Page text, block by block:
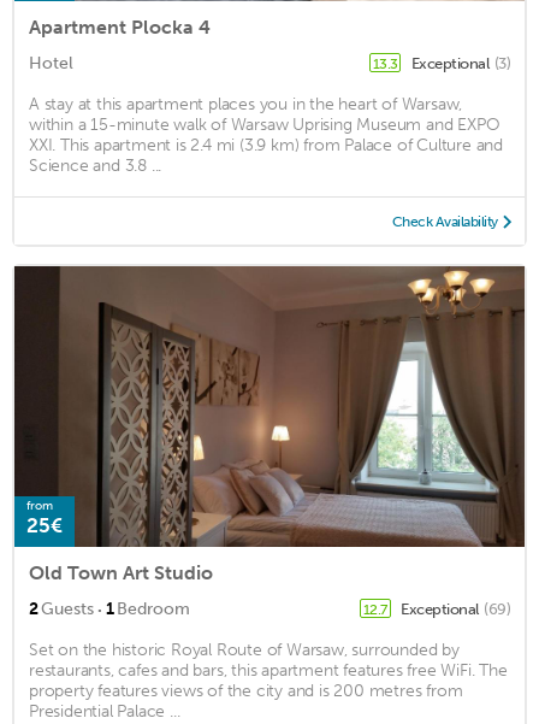
Apartment Plocka 4
Hotel 13.3 Exceptional (3)
A stay at this apartment places you in the heart of Warsaw,
within a 15-minute walk of Warsaw Uprising Museum and EXPO
XXI. This apartment is 2.4 mi (3.9 km) from Palace of Culture and
Science and 3.8 ...
Check Availability
from
25€
Old Town Art Studio
2Guests · 1Bedroom 12.7 Exceptional (69)
Set on the historic Royal Route of Warsaw, surrounded by
restaurants, cafes and bars, this apartment features free WiFi. The
property features views of the city and is 200 metres from
Presidential Palace ...